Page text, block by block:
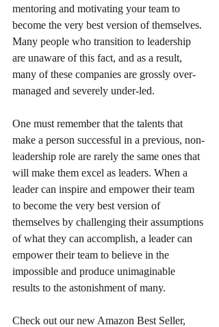
mentoring and motivating your team to
become the very best version of themselves.
Many people who transition to leadership
are unaware of this fact, and as a result,
many of these companies are grossly over-
managed and severely under-led.
One must remember that the talents that
make a person successful in a previous, non-
leadership role are rarely the same ones that
will make them excel as leaders. When a
leader can inspire and empower their team
to become the very best version of
themselves by challenging their assumptions
of what they can accomplish, a leader can
empower their team to believe in the
impossible and produce unimaginable
results to the astonishment of many.
Check out our new Amazon Best Seller,